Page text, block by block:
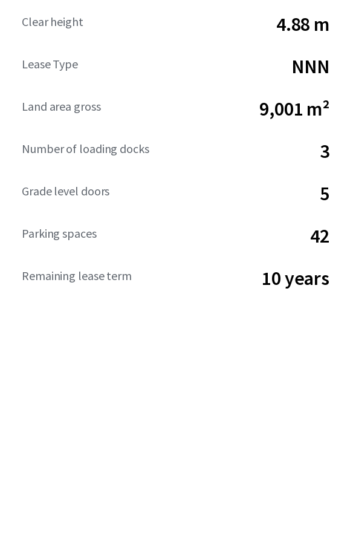
Clear height 4.88 m
Lease Type NNN
Land area gross 9,001 m²
Number of loading docks 3
Grade level doors 5
Parking spaces 42
Remaining lease term 10 years